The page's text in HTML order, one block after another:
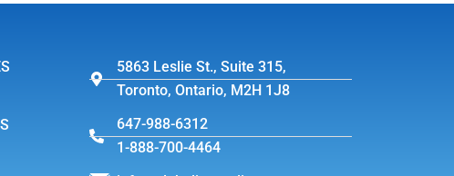
5863 Leslie St., Suite 315,
Toronto, Ontario, M2H 1J8
647-988-6312
1-888-700-4464